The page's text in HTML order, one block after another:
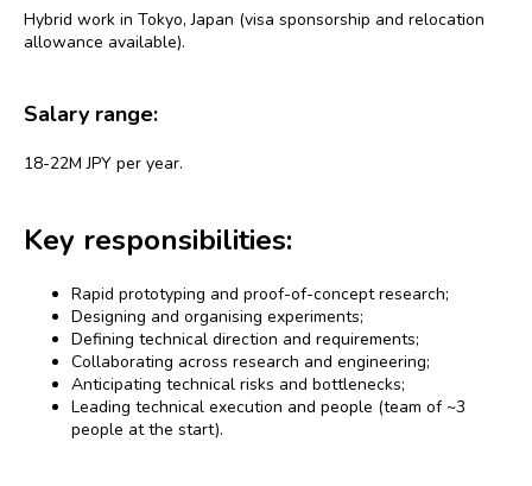
Hybrid work in Tokyo, Japan (visa sponsorship and relocation
allowance available).
Salary range:
18-22M JPY per year.
Key responsibilities:
Rapid prototyping and proof-of-concept research;
Designing and organising experiments;
Defining technical direction and requirements;
Collaborating across research and engineering;
Anticipating technical risks and bottlenecks;
Leading technical execution and people (team of ~3
people at the start).